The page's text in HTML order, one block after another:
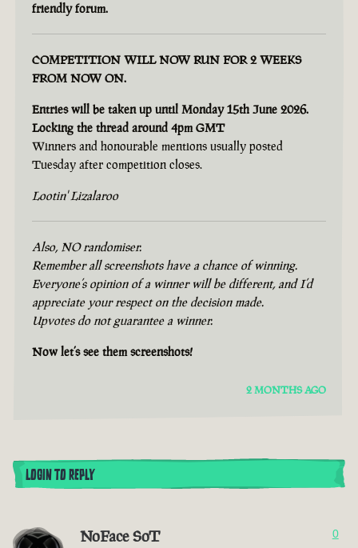
friendly forum.
COMPETITION WILL NOW RUN FOR 2 WEEKS
FROM NOW ON.
Entries will be taken up until Monday 15th June 2026.
Locking the thread around 4pm GMT
Winners and honourable mentions usually posted
Tuesday after competition closes.
Lootin' Lizalaroo
Also, NO randomiser.
Remember all screenshots have a chance of winning.
Everyone’s opinion of a winner will be different, and I’d
appreciate your respect on the decision made.
Upvotes do not guarantee a winner.
Now let’s see them screenshots!
2 MONTHS AGO
LOGIN TO REPLY
NoFace SoT 0